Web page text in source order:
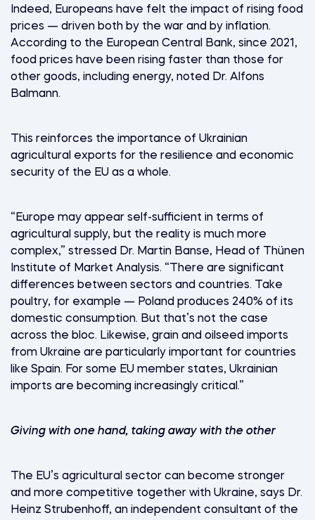
Indeed, Europeans have felt the impact of rising food
prices — driven both by the war and by inflation.
According to the European Central Bank, since 2021,
food prices have been rising faster than those for
other goods, including energy, noted Dr. Alfons
Balmann.
This reinforces the importance of Ukrainian
agricultural exports for the resilience and economic
security of the EU as a whole.
“Europe may appear self-sufficient in terms of
agricultural supply, but the reality is much more
complex,” stressed Dr. Martin Banse, Head of Thünen
Institute of Market Analysis. “There are significant
differences between sectors and countries. Take
poultry, for example — Poland produces 240% of its
domestic consumption. But that’s not the case
across the bloc. Likewise, grain and oilseed imports
from Ukraine are particularly important for countries
like Spain. For some EU member states, Ukrainian
imports are becoming increasingly critical.”
Giving with one hand, taking away with the other
The EU’s agricultural sector can become stronger
and more competitive together with Ukraine, says Dr.
Heinz Strubenhoff, an independent consultant of the